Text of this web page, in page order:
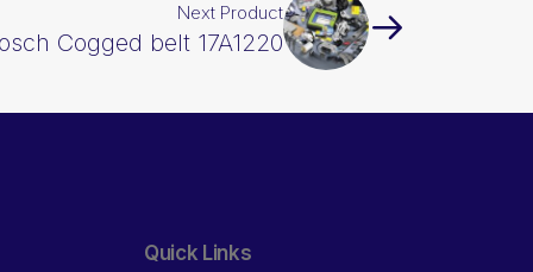
Next Product
Cogged belt 17A1220
Quick Links